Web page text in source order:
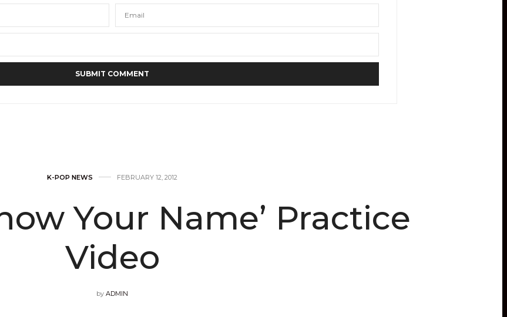
K-POP NEWS FEBRUARY 12, 2012
Your Name’ Practice
Video
by ADMIN